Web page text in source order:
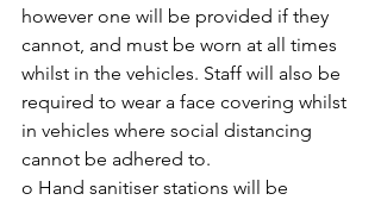
however one will be provided if they
cannot, and must be worn at all times
whilst in the vehicles. Staff will also be
required to wear a face covering whilst
in vehicles where social distancing
cannot be adhered to.
o Hand sanitiser stations will be